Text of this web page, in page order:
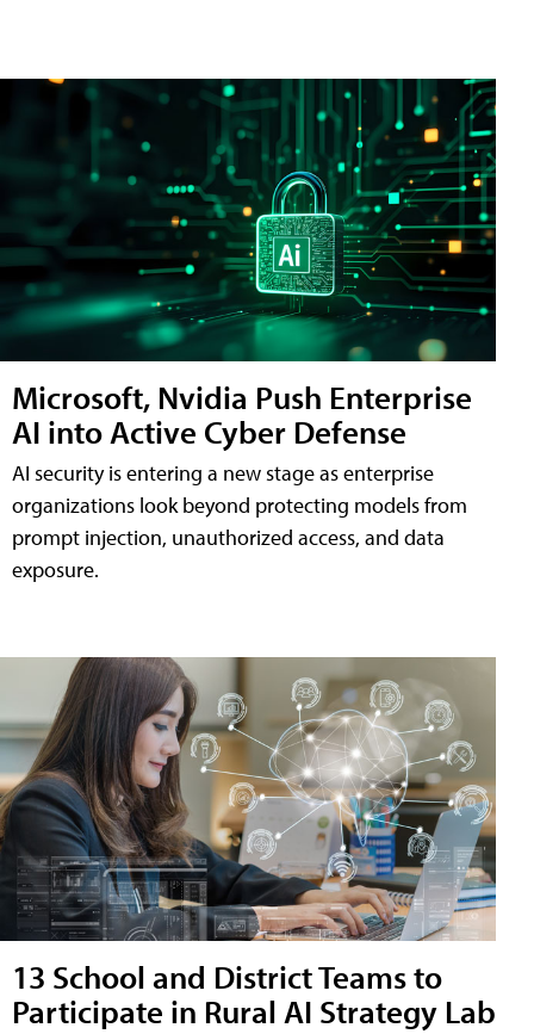
Microsoft, Nvidia Push Enterprise
AI into Active Cyber Defense
AI security is entering a new stage as enterprise
organizations look beyond protecting models from
prompt injection, unauthorized access, and data
exposure.
13 School and District Teams to
Participate in Rural AI Strategy Lab